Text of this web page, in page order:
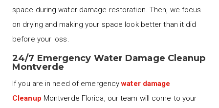
space during water damage restoration. Then, we focus
on drying and making your space look better than it did
before your loss.
24/7 Emergency Water Damage Cleanup
Montverde
If you are in need of emergencywater damage
Cleanup Montverde Florida, our team will come to your